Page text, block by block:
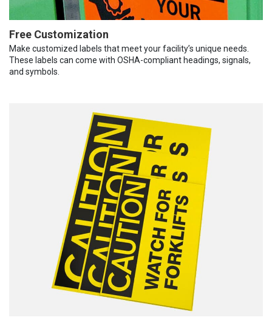
Free Customization
Make customized labels that meet your facility’s unique needs.
These labels can come with OSHA-compliant headings, signals,
and symbols.